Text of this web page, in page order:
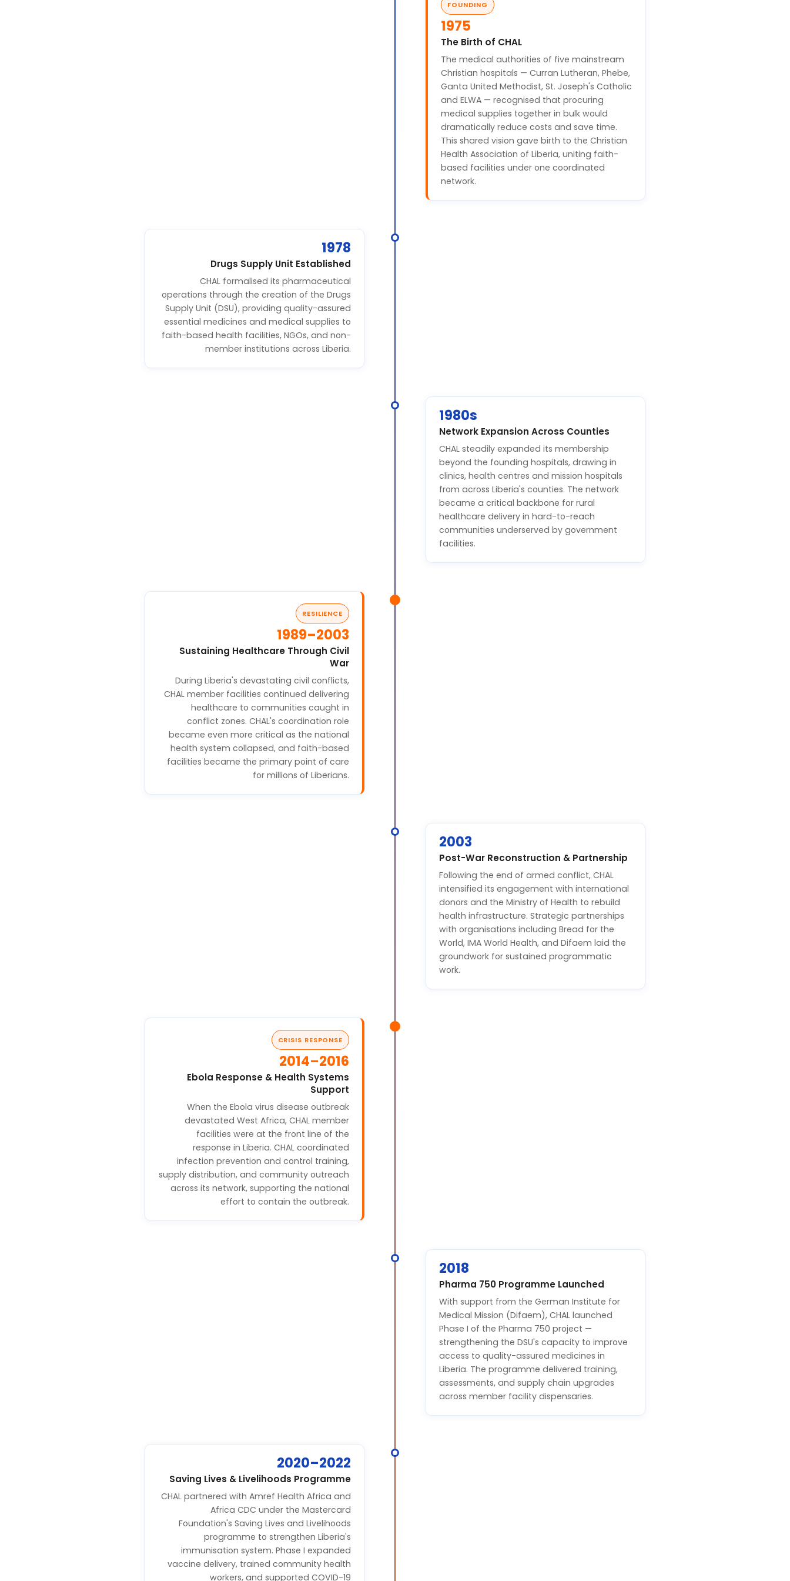
FOUNDING
1975
The Birth of CHAL
The medical authorities of five mainstream
Christian hospitals — Curran Lutheran, Phebe,
Ganta United Methodist, St. Joseph's Catholic
and ELWA — recognised that procuring
medical supplies together in bulk would
dramatically reduce costs and save time.
This shared vision gave birth to the Christian
Health Association of Liberia, uniting faith-
based facilities under one coordinated
network.
1978
Drugs Supply Unit Established
CHAL formalised its pharmaceutical
operations through the creation of the Drugs
Supply Unit (DSU), providing quality-assured
essential medicines and medical supplies to
faith-based health facilities, NGOs, and non-
member institutions across Liberia.
1980s
Network Expansion Across Counties
CHAL steadily expanded its membership
beyond the founding hospitals, drawing in
clinics, health centres and mission hospitals
from across Liberia's counties. The network
became a critical backbone for rural
healthcare delivery in hard-to-reach
communities underserved by government
facilities.
RESILIENCE
1989–2003
Sustaining Healthcare Through Civil
War
During Liberia's devastating civil conflicts,
CHAL member facilities continued delivering
healthcare to communities caught in
conflict zones. CHAL's coordination role
became even more critical as the national
health system collapsed, and faith-based
facilities became the primary point of care
for millions of Liberians.
2003
Post-War Reconstruction & Partnership
Following the end of armed conflict, CHAL
intensified its engagement with international
donors and the Ministry of Health to rebuild
health infrastructure. Strategic partnerships
with organisations including Bread for the
World, IMA World Health, and Difaem laid the
groundwork for sustained programmatic
work.
CRISIS RESPONSE
2014–2016
Ebola Response & Health Systems
Support
When the Ebola virus disease outbreak
devastated West Africa, CHAL member
facilities were at the front line of the
response in Liberia. CHAL coordinated
infection prevention and control training,
supply distribution, and community outreach
across its network, supporting the national
effort to contain the outbreak.
2018
Pharma 750 Programme Launched
With support from the German Institute for
Medical Mission (Difaem), CHAL launched
Phase I of the Pharma 750 project —
strengthening the DSU's capacity to improve
access to quality-assured medicines in
Liberia. The programme delivered training,
assessments, and supply chain upgrades
across member facility dispensaries.
2020–2022
Saving Lives & Livelihoods Programme
CHAL partnered with Amref Health Africa and
Africa CDC under the Mastercard
Foundation's Saving Lives and Livelihoods
programme to strengthen Liberia's
immunisation system. Phase I expanded
vaccine delivery, trained community health
workers, and supported COVID-19